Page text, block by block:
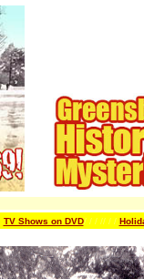
TV Shows on DVD/ / / // / /